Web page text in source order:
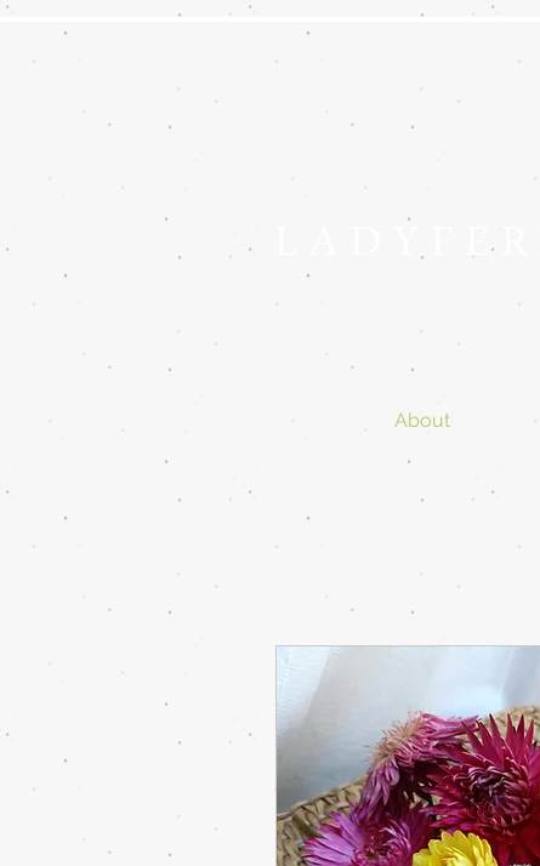
L A D Y F E R N
About